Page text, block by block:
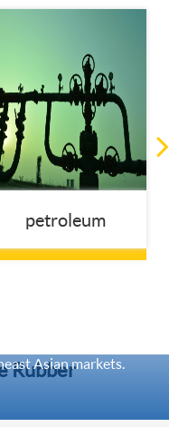
petroleum
Rubber
Asian markets.